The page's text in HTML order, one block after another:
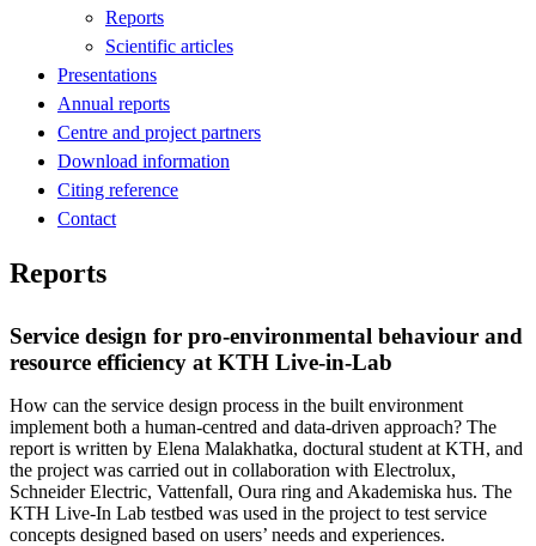
Reports
Scientific articles
Presentations
Annual reports
Centre and project partners
Download information
Citing reference
Contact
Reports
Service design for pro-environmental behaviour and
resource efficiency at KTH Live-in-Lab
How can the service design process in the built environment
implement both a human-centred and data-driven approach? The
report is written by Elena Malakhatka, doctural student at KTH, and
the project was carried out in collaboration with Electrolux,
Schneider Electric, Vattenfall, Oura ring and Akademiska hus. The
KTH Live-In Lab testbed was used in the project to test service
concepts designed based on users’ needs and experiences.